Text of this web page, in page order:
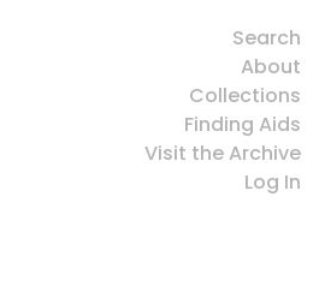
Search
About
Collections
Finding Aids
Visit the Archive
Log In